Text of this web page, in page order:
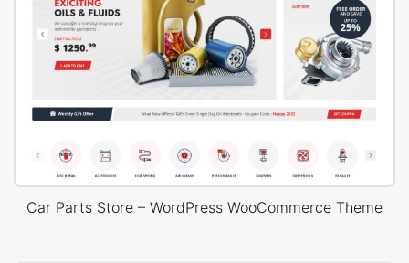
Car Parts Store – WordPress WooCommerce Theme